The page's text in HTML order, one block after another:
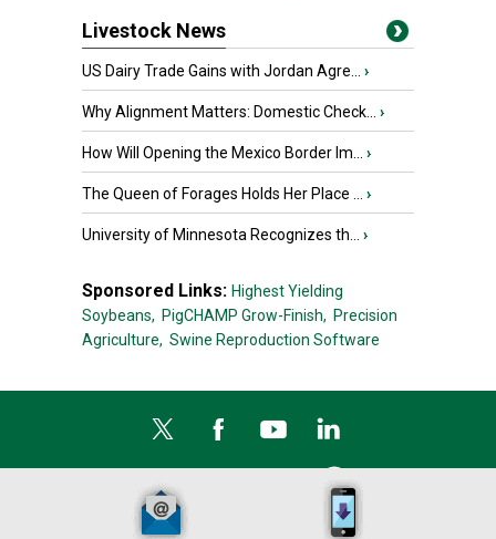
Livestock News
US Dairy Trade Gains with Jordan Agre... ›
Why Alignment Matters: Domestic Check... ›
How Will Opening the Mexico Border Im... ›
The Queen of Forages Holds Her Place ... ›
University of Minnesota Recognizes th... ›
Sponsored Links: Highest Yielding
Soybeans, PigCHAMP Grow-Finish, Precision
Agriculture, Swine Reproduction Software